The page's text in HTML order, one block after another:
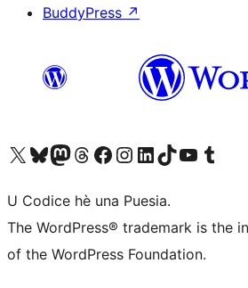
BuddyPress ↗
Visit our X (formerly Twitter) account
Visit our Bluesky account
Visit our Mastodon account
Visit our Threads account
Visit our Facebook page
Visit our Instagram account
Visit our LinkedIn account
Visit our TikTok account
Visit our YouTube channel
Visit our
U Codice hè una Puesia.
The WordPress® trademark is the
of the WordPress Foundation.